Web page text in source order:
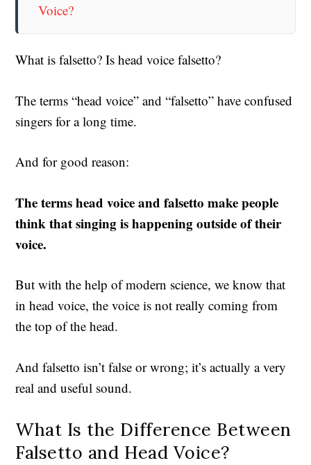
Voice?
What is falsetto?Is head voice falsetto?
The terms “head voice” and “falsetto” have confused
singers for a long time.
And for good reason:
The terms head voice and falsetto make people
think that singing is happening outside of their
voice.
But with the help of modern science, we know that
in head voice, the voice is not really coming from
the top of the head.
And falsetto isn’t false or wrong; it’s actually a very
real and useful sound.
What Is the Difference Between
Falsetto and Head Voice?